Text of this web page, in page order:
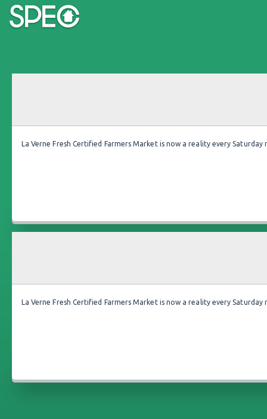
La Verne Fresh Certified Farmers Market is now a reality every
La Verne Fresh Certified Farmers Market is now a reality every